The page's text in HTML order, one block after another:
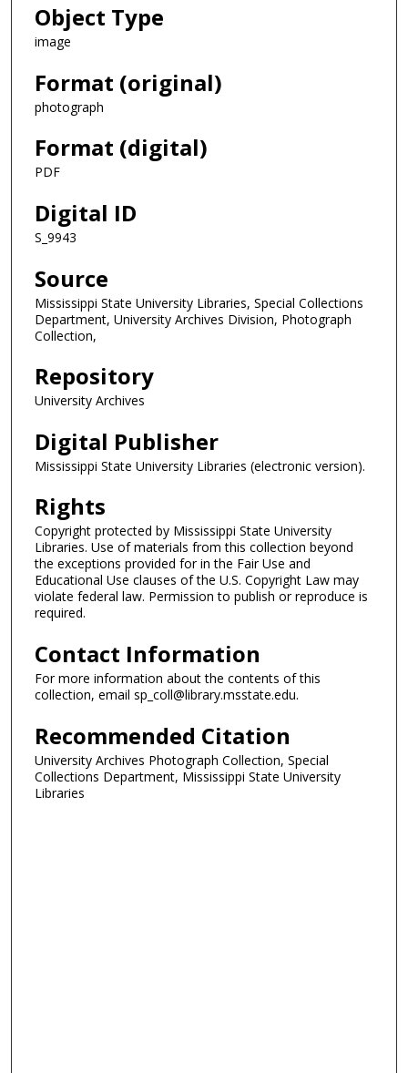
Object Type
image
Format (original)
photograph
Format (digital)
PDF
Digital ID
S_9943
Source
Mississippi State University Libraries, Special Collections
Department, University Archives Division, Photograph
Collection,
Repository
University Archives
Digital Publisher
Mississippi State University Libraries (electronic version).
Rights
Copyright protected by Mississippi State University
Libraries. Use of materials from this collection beyond
the exceptions provided for in the Fair Use and
Educational Use clauses of the U.S. Copyright Law may
violate federal law. Permission to publish or reproduce is
required.
Contact Information
For more information about the contents of this
collection, email sp_coll@library.msstate.edu.
Recommended Citation
University Archives Photograph Collection, Special
Collections Department, Mississippi State University
Libraries